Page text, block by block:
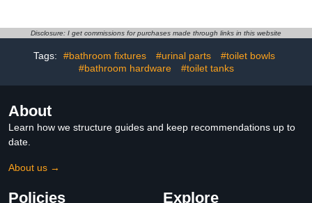
Disclosure: I get commissions for purchases made through links in this website
Tags: #bathroom fixtures #urinal parts
#toilet bowls
#bathroom hardware
#toilet tanks
About
Learn how we structure guides and keep recommendations up to
date.
About us →
Policies Explore